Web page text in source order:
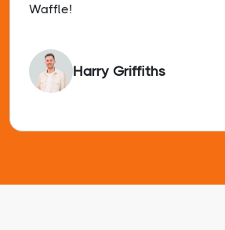
Waffle!
Harry Griffiths